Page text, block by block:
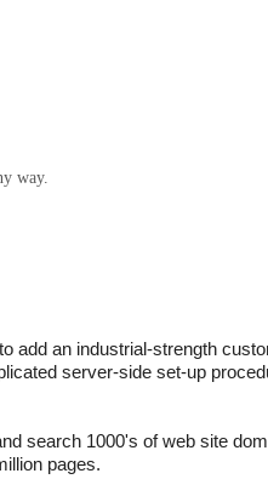
way.
add an industrial-strength
server-side set-up
search 1000's of web site
pages.